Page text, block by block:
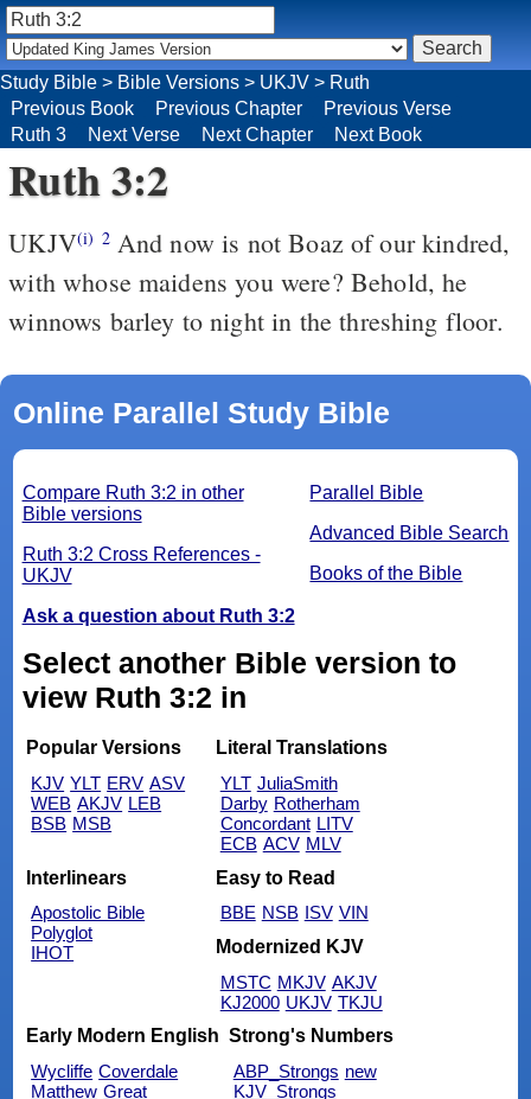
Ruth 3:2
UKJV(i) 2And now is not Boaz of our kindred,
with whose maidens you were? Behold, he
winnows barley to night in the threshing floor.
Online Parallel Study Bible
Parallel Bible
Advanced Bible Search
Books of the Bible
Compare Ruth 3:2 in other
Bible versions
Ruth 3:2 Cross References -
UKJV
Ask a question about Ruth 3:2
Select another Bible version to
view Ruth 3:2 in
Popular Versions
KJV YLT ERV ASV
WEB AKJV LEB
BSB MSB
Literal Translations
YLT JuliaSmith
Darby Rotherham
Concordant LITV
ECB ACV MLV
Interlinears
Apostolic Bible
Polyglot
IHOT
Easy to Read
BBE NSB ISV VIN
Modernized KJV
MSTC MKJV AKJV
KJ2000 UKJV TKJU
Early Modern English
Wycliffe Coverdale
Matthew Great
Strong's Numbers
ABP_Strongs new
KJV_Strongs
Study Bible > Bible Versions > UKJV > Ruth
Previous Book
Previous Chapter
Previous Verse
Ruth 3
Next Verse Next Chapter Next Book